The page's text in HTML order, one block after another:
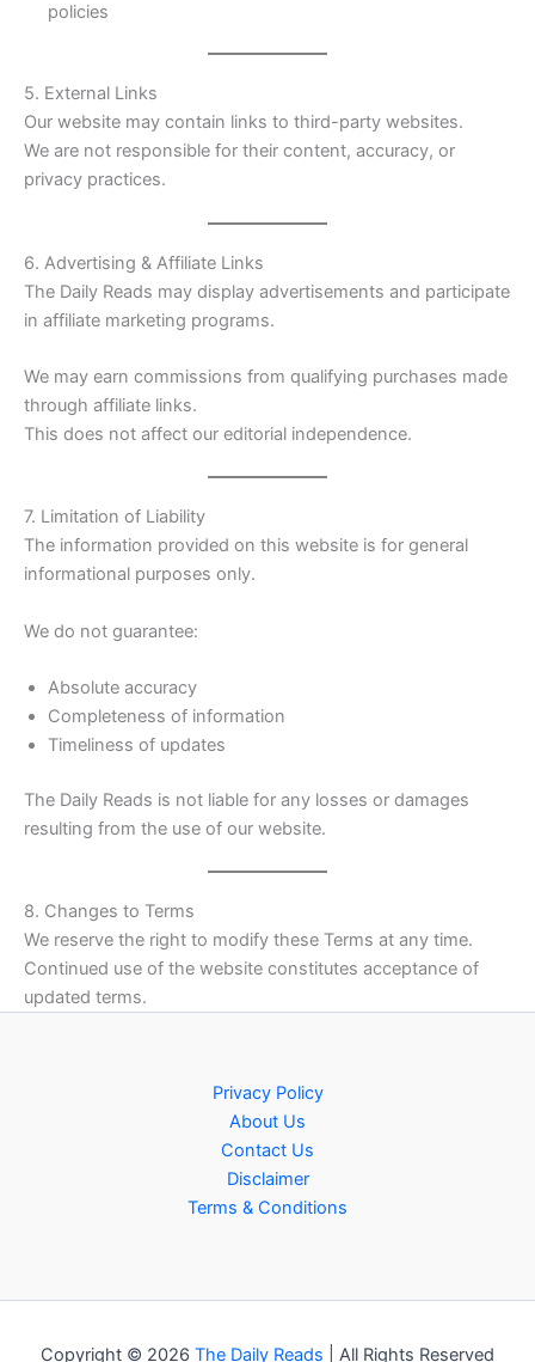
policies
5. External Links
Our website may contain links to third-party websites.
We are not responsible for their content, accuracy, or
privacy practices.
6. Advertising & Affiliate Links
The Daily Reads may display advertisements and participate
in affiliate marketing programs.
We may earn commissions from qualifying purchases made
through affiliate links.
This does not affect our editorial independence.
7. Limitation of Liability
The information provided on this website is for general
informational purposes only.
We do not guarantee:
Absolute accuracy
Completeness of information
Timeliness of updates
The Daily Reads is not liable for any losses or damages
resulting from the use of our website.
8. Changes to Terms
We reserve the right to modify these Terms at any time.
Continued use of the website constitutes acceptance of
updated terms.
Privacy Policy
About Us
Contact Us
Disclaimer
Terms & Conditions
Copyright © 2026 The Daily Reads | All Rights Reserved